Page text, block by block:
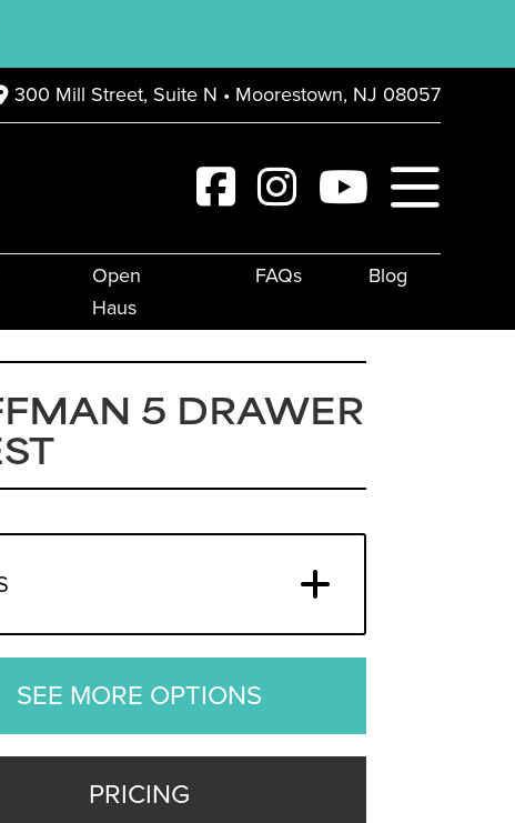
300 Mill Street, Suite N • Moorestown, NJ 08057
Open
Haus
FAQs Blog
5 DRAWER
SEE MORE OPTIONS
PRICING